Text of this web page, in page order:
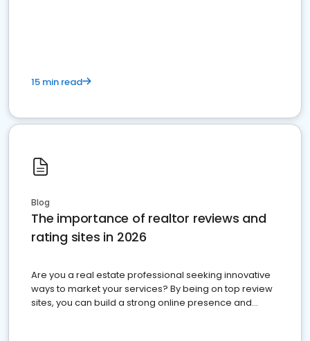
15 min read
Blog
The importance of realtor reviews and
rating sites in 2026
Are you a real estate professional seeking innovative
ways to market your services? By being on top review
sites, you can build a strong online presence and